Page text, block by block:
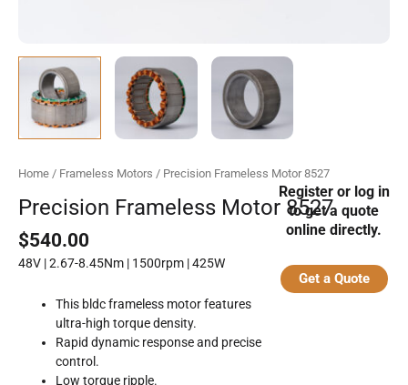
Home / Frameless Motors / Precision Frameless Motor 8527
Precision Frameless Motor 8527
$540.00
48V | 2.67-8.45Nm | 1500rpm | 425W
This bldc frameless motor features
ultra-high torque density.
Rapid dynamic response and precise
control.
Low torque ripple.
Register or log in
to get a quote
online directly.
Get a Quote